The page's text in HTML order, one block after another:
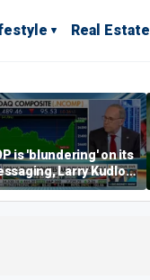
Real Estate
is 'blundering' on its
Larry Kudlow